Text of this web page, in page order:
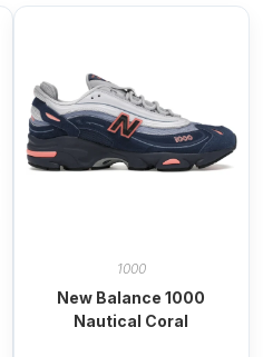
1000
New Balance 1000
Nautical Coral